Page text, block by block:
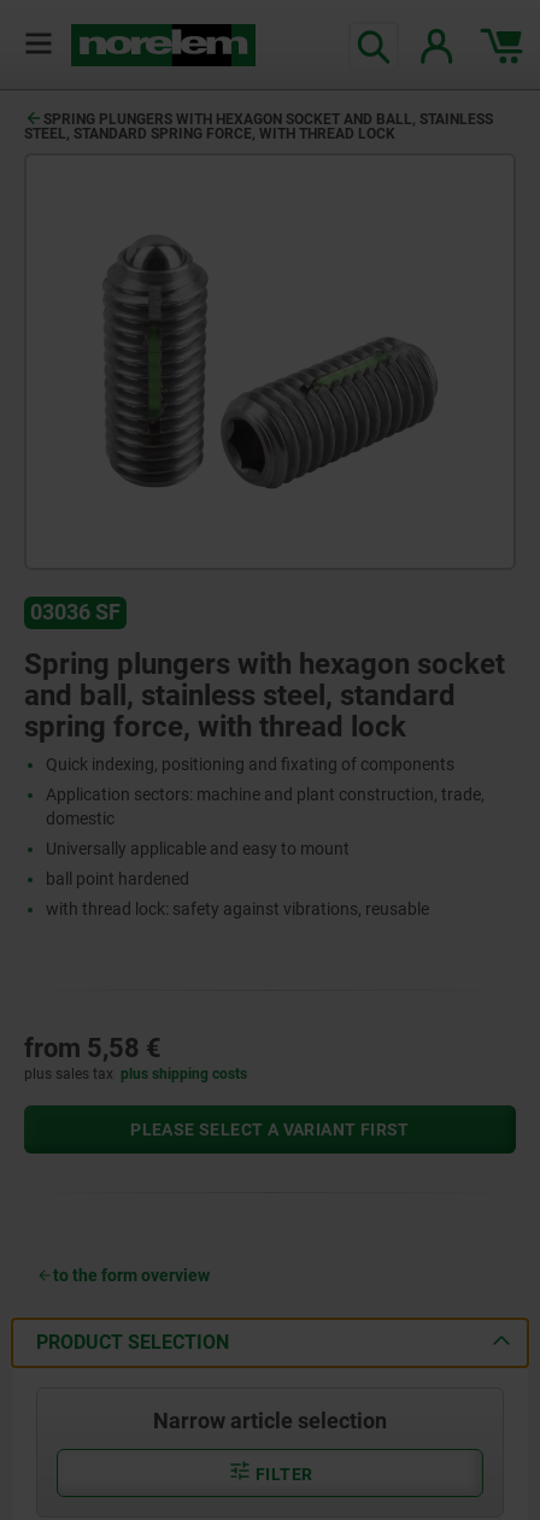
SPRING PLUNGERS WITH HEXAGON SOCKET AND BALL, STAINLESS
STEEL, STANDARD SPRING FORCE, WITH THREAD LOCK
03036 SF
Spring plungers with hexagon socket
and ball, stainless steel, standard
spring force, with thread lock
Quick indexing, positioning and fixating of components
Application sectors: machine and plant construction, trade,
domestic
Universally applicable and easy to mount
ball point hardened
with thread lock: safety against vibrations, reusable
from 5,58 €
plus sales tax plus shipping costs
PLEASE SELECT A VARIANT FIRST
to the form overview
PRODUCT SELECTION
Narrow article selection
FILTER